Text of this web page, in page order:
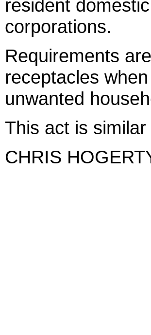
resident
corporations.
Requirements
receptacles
unwanted
This act is
CHRIS